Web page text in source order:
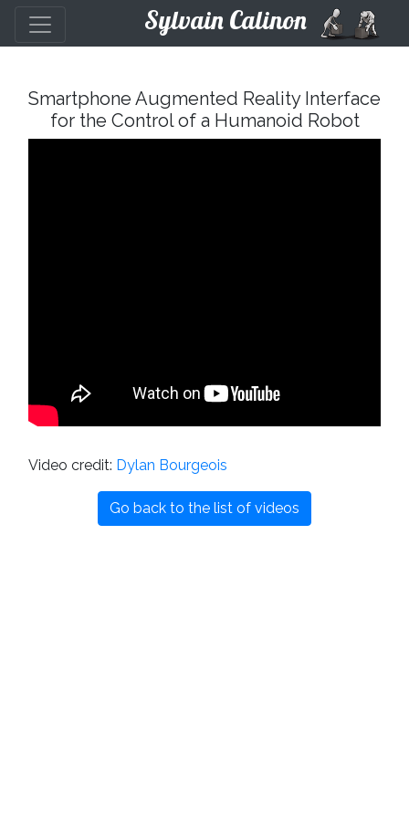
Sylvain Calinon
Smartphone Augmented Reality Interface
for the Control of a Humanoid Robot
Video credit: Dylan Bourgeois
Go back to the list of videos